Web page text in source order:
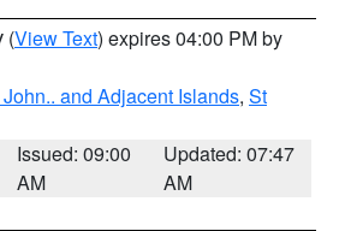
(View Text) expires 04:00 PM by
and Adjacent Islands, St
Issued: 09:00
AM
Updated: 07:47
AM